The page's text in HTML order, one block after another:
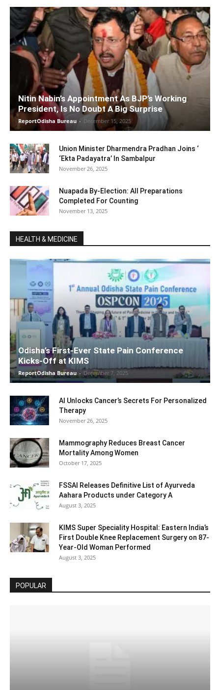
Nitin Nabin’s Appointment As BJP’s Working
President, Is No Doubt A Big Surprise
ReportOdisha Bureau - December 15, 2025
Union Minister Dharmendra Pradhan Joins ‘
‘Ekta Padayatra’ In Sambalpur
November 26, 2025
Nuapada By-Election: All Preparations
Completed For Counting
November 13, 2025
HEALTH & MEDICINE
Odisha’s First-Ever State Pain Conference
Kicks-Off at KIMS
ReportOdisha Bureau - December 7, 2025
AI Unlocks Cancer’s Secrets For Personalized
Therapy
November 26, 2025
Mammography Reduces Breast Cancer
Mortality Among Women
October 17, 2025
FSSAI Releases Definitive List of Ayurveda
Aahara Products under Category A
August 3, 2025
KIMS Super Speciality Hospital: Eastern India’s
First Double Knee Replacement Surgery on 87-
Year-Old Woman Performed
August 3, 2025
POPULAR